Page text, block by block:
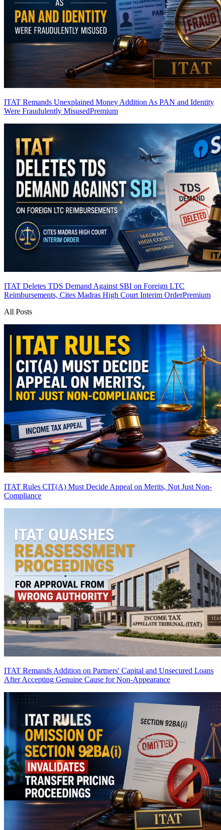
ITAT Remands Unexplained Money Addition As PAN and Identity
Were Fraudulently MisusedPremium
ITAT Deletes TDS Demand Against SBI on Foreign LTC
Reimbursements, Cites Madras High Court Interim OrderPremium
All Posts
ITAT Rules CIT(A) Must Decide Appeal on Merits, Not Just Non-
Compliance
ITAT Remands Addition on Partners' Capital and Unsecured Loans
After Accepting Genuine Cause for Non-Appearance